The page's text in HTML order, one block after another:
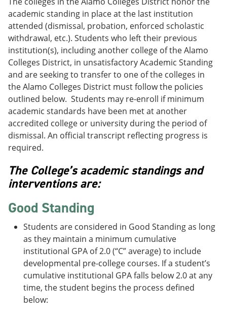
academic standing in place at the last institution
attended (dismissal, probation, enforced scholastic
withdrawal, etc.). Students who left their previous
institution(s), including another college of the Alamo
Colleges District, in unsatisfactory Academic Standing
and are seeking to transfer to one of the colleges in
the Alamo Colleges District must follow the policies
outlined below. Students may re-enroll if minimum
academic standards have been met at another
accredited college or university during the period of
dismissal. An official transcript reflecting progress is
required.
The College’s academic standings and
interventions are:
Good Standing
Students are considered in Good Standing as long
as they maintain a minimum cumulative
institutional GPA of 2.0 (“C” average) to include
developmental pre-college courses. If a student’s
cumulative institutional GPA falls below 2.0 at any
time, the student begins the process defined
below: